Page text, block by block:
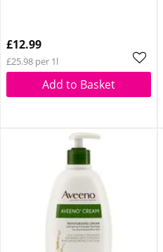
£12.99
£25.98 per 1l
Add to Basket